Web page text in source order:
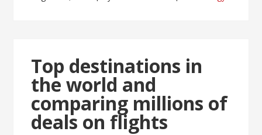
Top destinations in
the world and
comparing millions of
deals on flights